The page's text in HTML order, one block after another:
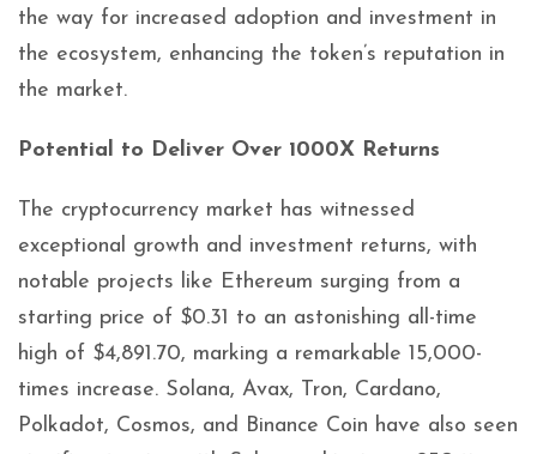
the way for increased adoption and investment in
the ecosystem, enhancing the token’s reputation in
the market.
Potential to Deliver Over 1000X Returns
The cryptocurrency market has witnessed
exceptional growth and investment returns, with
notable projects like Ethereum surging from a
starting price of $0.31 to an astonishing all-time
high of $4,891.70, marking a remarkable 15,000-
times increase. Solana, Avax, Tron, Cardano,
Polkadot, Cosmos, and Binance Coin have also seen